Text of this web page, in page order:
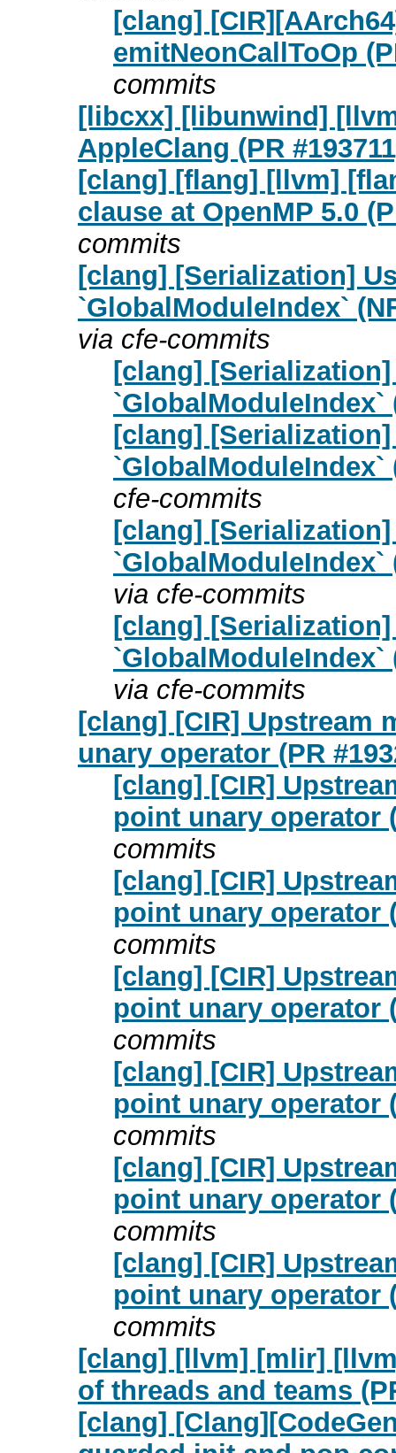
[clang]
emitNeonCallToOp
commits
[libcxx] [libunwind]
AppleClang (PR
[clang] [flang] [llvm]
clause at OpenMP 5.0
commits
[clang] [Serialization]
`GlobalModuleIndex`
via cfe-commits
[clang]
`GlobalModuleIndex`
[clang]
`GlobalModuleIndex`
cfe-commits
[clang]
`GlobalModuleIndex`
via cfe-commits
[clang]
`GlobalModuleIndex`
via cfe-commits
[clang] [CIR] Upstream
unary operator (PR
[clang] [CIR]
point unary operator
commits
[clang] [CIR]
point unary operator
commits
[clang] [CIR]
point unary operator
commits
[clang] [CIR]
point unary operator
commits
[clang] [CIR]
point unary operator
commits
[clang] [CIR]
point unary operator
commits
[clang] [llvm] [mlir]
of threads and teams
[clang]